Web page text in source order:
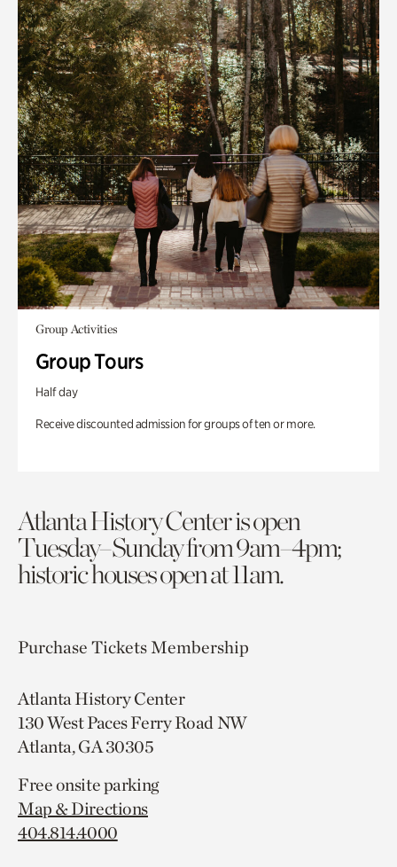
Group Activities
Group Tours
Half day
Receive discounted admission for groups of ten or more.
Atlanta History Center is open
Tuesday–Sunday from 9am–4pm;
historic houses open at 11am.
Purchase TicketsMembership
Atlanta History Center
130 West Paces Ferry Road NW
Atlanta, GA 30305
Free onsite parking
Map & Directions
404.814.4000